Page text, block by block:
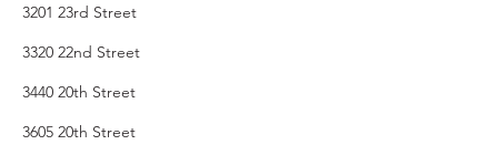
3201 23rd Street
3320 22nd Street
3440 20th Street
3605 20th Street